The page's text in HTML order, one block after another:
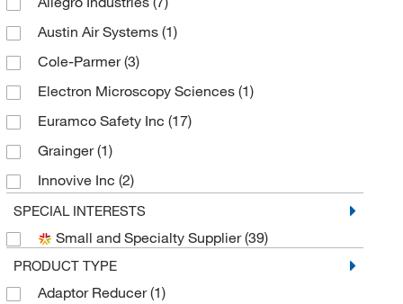
Austin Air Systems (1)
Cole-Parmer(3)
Electron Microscopy Sciences (1)
Euramco Safety Inc (17)
Grainger(1)
Innovive Inc (2)
MSC (19)
Uline(2)
SPECIAL INTERESTS
Small and Specialty Supplier(39)
PRODUCT TYPE
Adaptor Reducer(1)